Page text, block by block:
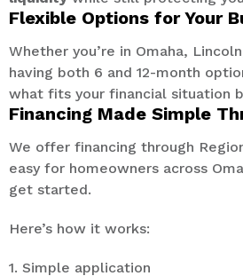
Flexible Options for Your
Whether you’re in Omaha,
having both 6 and 12-month
what fits your financial situation
Financing Made Simple
We offer financing through
easy for homeowners across
get started.
Here’s how it works:
1. Simple application